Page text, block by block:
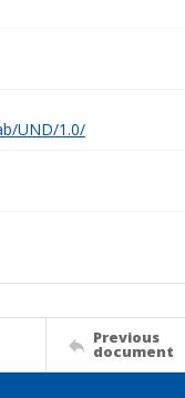
UND/1.0/
Previous
document